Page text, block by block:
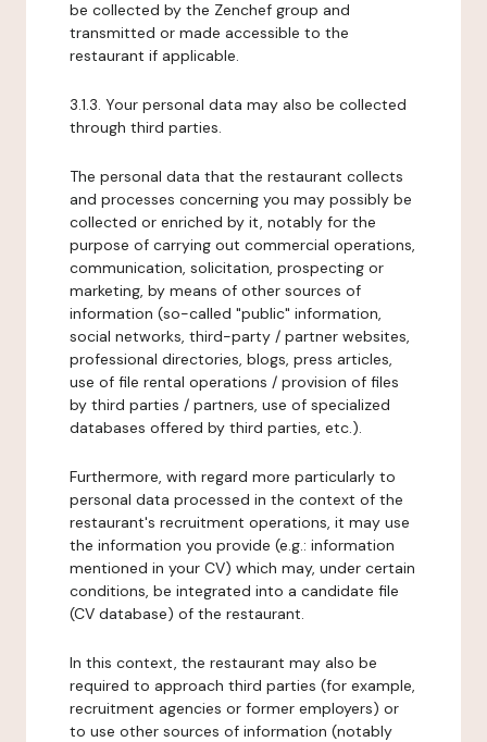
be collected by the Zenchef group and
transmitted or made accessible to the
restaurant if applicable.
3.1.3. Your personal data may also be collected
through third parties.
The personal data that the restaurant collects
and processes concerning you may possibly be
collected or enriched by it, notably for the
purpose of carrying out commercial operations,
communication, solicitation, prospecting or
marketing, by means of other sources of
information (so-called "public" information,
social networks, third-party / partner websites,
professional directories, blogs, press articles,
use of file rental operations / provision of files
by third parties / partners, use of specialized
databases offered by third parties, etc.).
Furthermore, with regard more particularly to
personal data processed in the context of the
restaurant's recruitment operations, it may use
the information you provide (e.g.: information
mentioned in your CV) which may, under certain
conditions, be integrated into a candidate file
(CV database) of the restaurant.
In this context, the restaurant may also be
required to approach third parties (for example,
recruitment agencies or former employers) or
to use other sources of information (notably